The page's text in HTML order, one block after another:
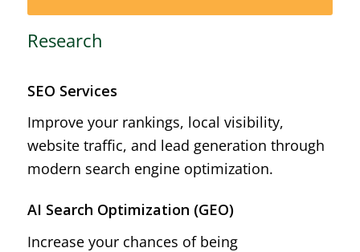
Research
SEO Services
Improve your rankings, local visibility,
website traffic, and lead generation through
modern search engine optimization.
AI Search Optimization (GEO)
Increase your chances of being